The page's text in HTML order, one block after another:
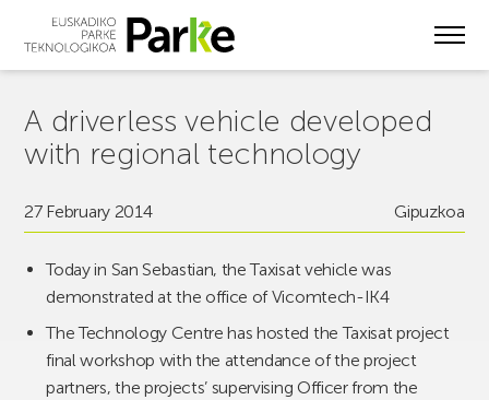
A driverless vehicle developed
with regional technology
27 February 2014 Gipuzkoa
Today in San Sebastian, the Taxisat vehicle was
demonstrated at the office of Vicomtech-IK4
The Technology Centre has hosted the Taxisat project
final workshop with the attendance of the project
partners, the projects’ supervising Officer from the